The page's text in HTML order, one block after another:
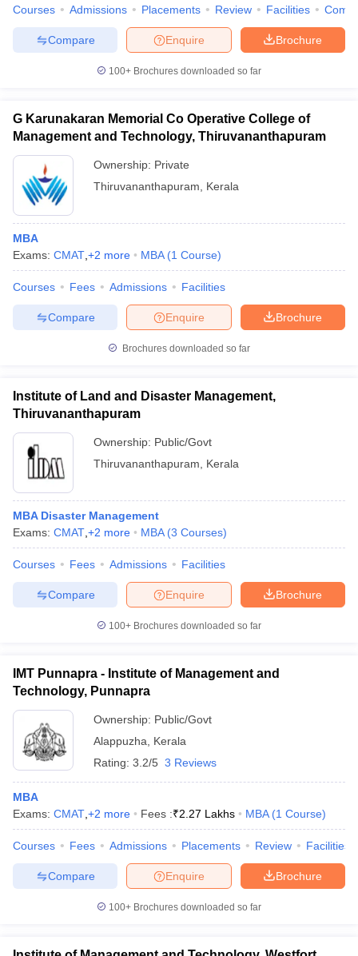
Courses Admissions Placements Review Facilities
Brochure
Enquire
Compare
100+ Brochures downloaded so far
G Karunakaran Memorial Co Operative College of
Management and Technology, Thiruvananthapuram
Ownership: Private
Thiruvananthapuram
Kerala
MBA
Exams: CMAT +2 more MBA (1 Course)
Courses Fees Admissions Facilities
Brochure
Enquire
Compare
Brochures downloaded so far
Institute of Land and Disaster Management,
Thiruvananthapuram
Ownership: Public/Govt
Thiruvananthapuram
Kerala
MBA Disaster Management
Exams: CMAT +2 more MBA (3 Courses)
Courses Fees Admissions Facilities
Brochure
Enquire
Compare
100+ Brochures downloaded so far
IMT Punnapra - Institute of Management and
Technology, Punnapra
Ownership: Public/Govt
Alappuzha
Kerala
Rating: 3.2/5 3 Reviews
MBA
Exams: CMAT +2 more Fees :₹2.27 Lakhs MBA (1 Course)
Courses Fees Admissions Placements Review Facilities
Brochure
Enquire
Compare
100+ Brochures downloaded so far